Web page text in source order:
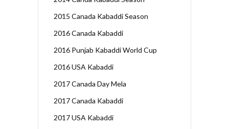
2015 Canada Kabaddi Season
2016 Canada Kabaddi
2016 Punjab Kabaddi World Cup
2016 USA Kabaddi
2017 Canada Day Mela
2017 Canada Kabaddi
2017 USA Kabaddi